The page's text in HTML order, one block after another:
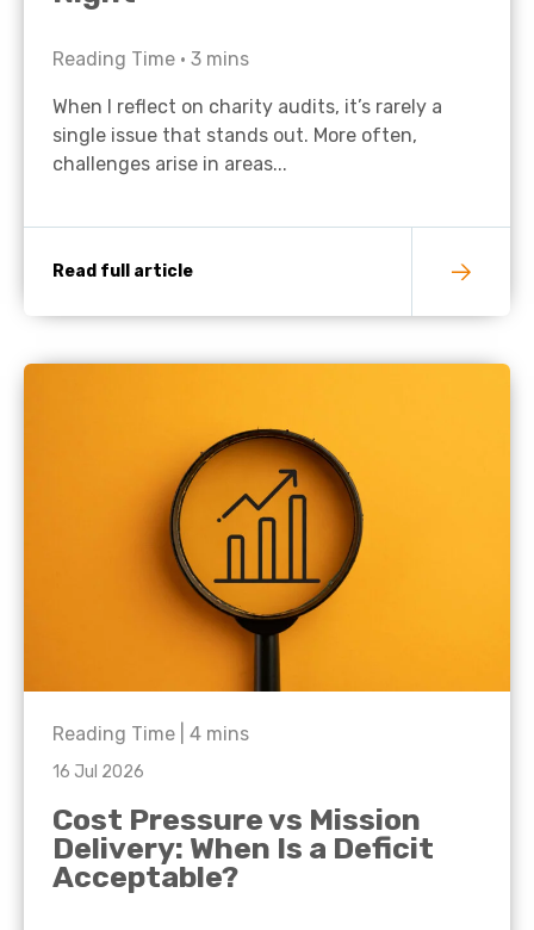
Reading Time • 3 mins
When I reflect on charity audits, it’s rarely a
single issue that stands out. More often,
challenges arise in areas...
Read full article
Reading Time | 4 mins
16 Jul 2026
Cost Pressure vs Mission
Delivery: When Is a Deficit
Acceptable?